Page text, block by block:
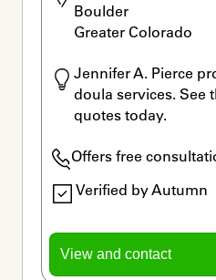
Boulder
Greater Colorado
Jennifer A. Pierce
doula services. See
quotes today.
Offers free
Verified by Autumn
View and contact